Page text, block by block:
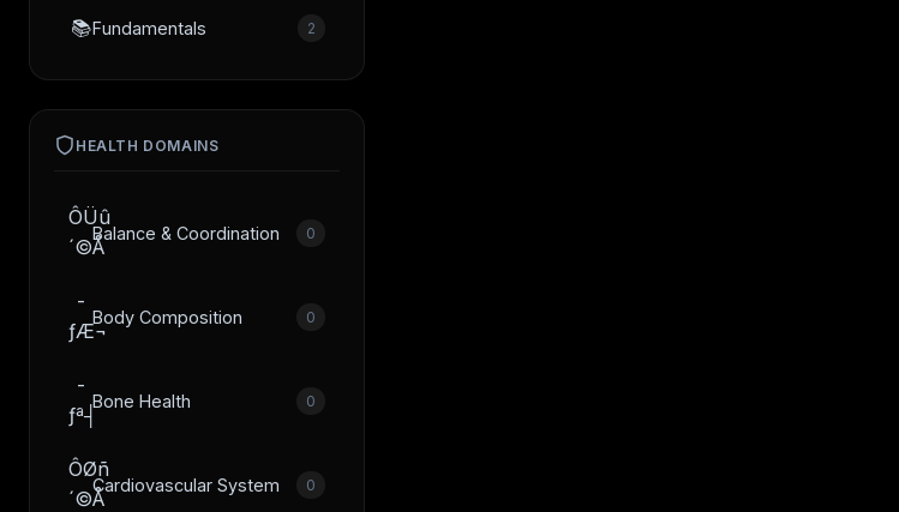
📚Fundamentals 2
HEALTH DOMAINS
ÔÜû
´©Å
Balance & Coordination 0
­
ƒÆ¬
Body Composition 0
­
ƒª┤
Bone Health 0
ÔØñ
´©Å
Cardiovascular System 0